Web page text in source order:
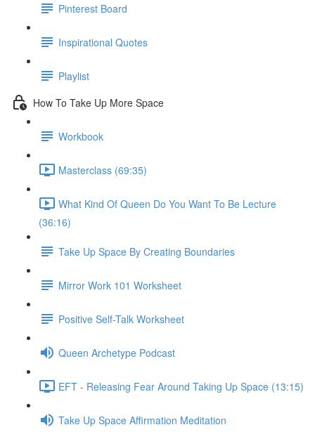
Pinterest Board
Inspirational Quotes
Playlist
How To Take Up More Space
Workbook
Masterclass (69:35)
What Kind Of Queen Do You Want To Be Lecture
(36:16)
Take Up Space By Creating Boundaries
Mirror Work 101 Worksheet
Positive Self-Talk Worksheet
Queen Archetype Podcast
EFT - Releasing Fear Around Taking Up Space (13:15)
Take Up Space Affirmation Meditation